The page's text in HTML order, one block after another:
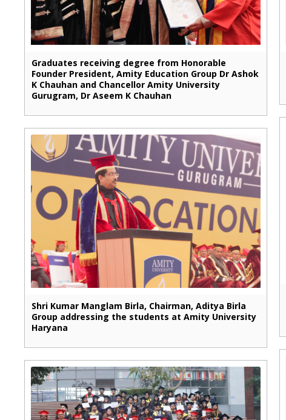
Graduates receiving degree from Honorable
Founder President, Amity Education Group Dr Ashok
K Chauhan and Chancellor Amity University
Gurugram, Dr Aseem K Chauhan
Shri Kumar Manglam Birla, Chairman, Aditya Birla
Group addressing the students at Amity University
Haryana